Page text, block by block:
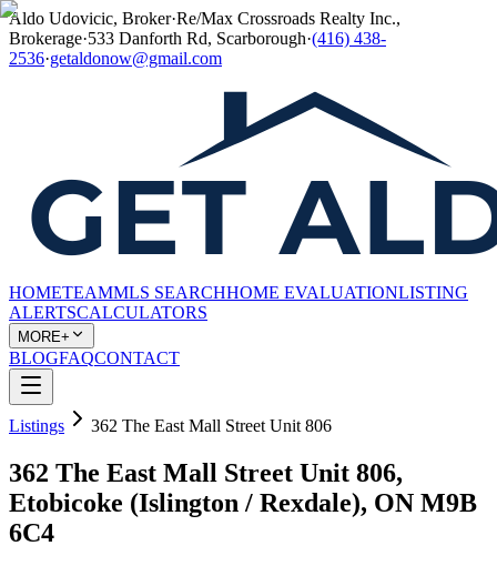
Aldo Udovicic, Broker·Re/Max Crossroads Realty Inc.,
Brokerage·533 Danforth Rd, Scarborough·(416) 438-
2536·getaldonow@gmail.com
HOMETEAMMLS SEARCHHOME EVALUATIONLISTING
ALERTSCALCULATORS
MORE+
BLOGFAQCONTACT
Listings 362 The East Mall Street Unit 806
362 The East Mall Street Unit 806,
Etobicoke (Islington / Rexdale), ON M9B
6C4